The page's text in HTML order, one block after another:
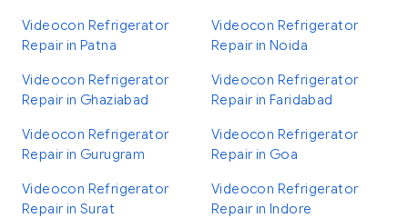
Videocon Refrigerator
Repair in Patna
Videocon Refrigerator
Repair in Noida
Videocon Refrigerator
Repair in Ghaziabad
Videocon Refrigerator
Repair in Faridabad
Videocon Refrigerator
Repair in Gurugram
Videocon Refrigerator
Repair in Goa
Videocon Refrigerator
Repair in Surat
Videocon Refrigerator
Repair in Indore